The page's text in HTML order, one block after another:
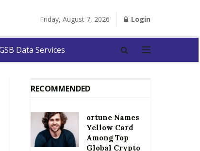
Friday, August 7, 2026 Login
Data Services
RECOMMENDED
ortune Names
Yellow Card
Among Top
Global Crypto